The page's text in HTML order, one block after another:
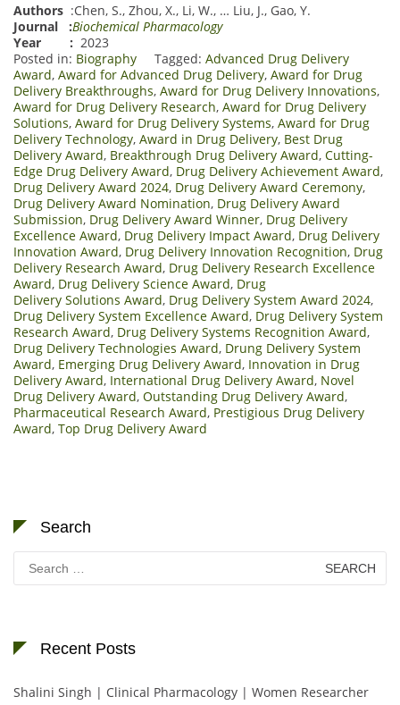
Authors :Chen, S., Zhou, X., Li, W., … Liu, J., Gao, Y.
Journal
:Biochemical Pharmacology
Year : 2023
Posted in: Biography Tagged: Advanced Drug Delivery
Award, Award for Advanced Drug Delivery, Award for Drug
Delivery Breakthroughs, Award for Drug Delivery Innovations,
Award for Drug Delivery Research, Award for Drug Delivery
Solutions, Award for Drug Delivery Systems, Award for Drug
Delivery Technology, Award in Drug Delivery, Best Drug
Delivery Award, Breakthrough Drug Delivery Award, Cutting-
Edge Drug Delivery Award, Drug Delivery Achievement Award,
Drug Delivery Award 2024, Drug Delivery Award Ceremony,
Drug Delivery Award Nomination, Drug Delivery Award
Submission, Drug Delivery Award Winner, Drug Delivery
Excellence Award, Drug Delivery Impact Award, Drug Delivery
Innovation Award, Drug Delivery Innovation Recognition, Drug
Delivery Research Award, Drug Delivery Research Excellence
Award, Drug Delivery Science Award, Drug
Delivery Solutions Award, Drug Delivery System Award 2024,
Drug Delivery System Excellence Award, Drug Delivery System
Research Award, Drug Delivery Systems Recognition Award,
Drug Delivery Technologies Award, Drung Delivery System
Award, Emerging Drug Delivery Award, Innovation in Drug
Delivery Award, International Drug Delivery Award, Novel
Drug Delivery Award, Outstanding Drug Delivery Award,
Pharmaceutical Research Award, Prestigious Drug Delivery
Award, Top Drug Delivery Award
Search
Search
for:
Recent Posts
Shalini Singh | Clinical Pharmacology | Women Researcher